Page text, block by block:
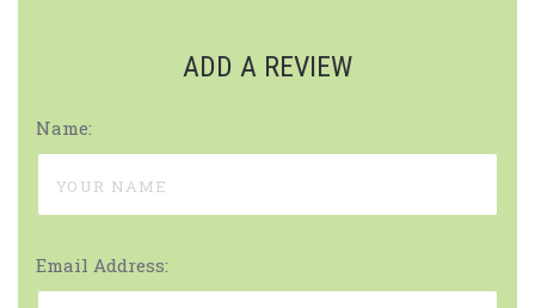
ADD A REVIEW
Name:
Email Address: